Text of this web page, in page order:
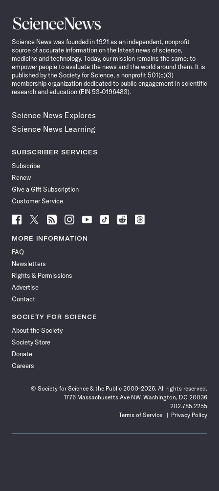
Science
News
Science News was founded in 1921 as an independent, nonprofit
source of accurate information on the latest news of science,
medicine and technology. Today, our mission remains the same: to
empower people to evaluate the news and the world around them. It is
published by the Society for Science, a nonprofit 501(c)(3)
membership organization dedicated to public engagement in scientific
research and education (EIN 53-0196483).
Science News Explores
Science News Learning
SUBSCRIBER SERVICES
Subscribe
Renew
Give a Gift Subscription
Customer Service
Follow
News
Facebook
Follow
News
Follow
News
Follow
News
Follow
News
Follow
Follow
Follow
MORE INFORMATION
FAQ
Newsletters
Rights & Permissions
Advertise
Contact
SOCIETY FOR SCIENCE
About the Society
Society Store
Donate
Careers
© Society for Science & the Public 2000–2026. All rights reserved.
1776 Massachusetts Ave NW, Washington, DC 20036
202.785.2255
Terms of Service
Privacy Policy